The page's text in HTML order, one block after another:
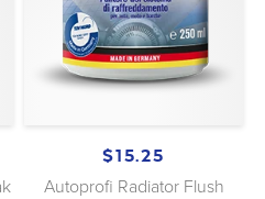
$15.25
Autoprofi Radiator Flush